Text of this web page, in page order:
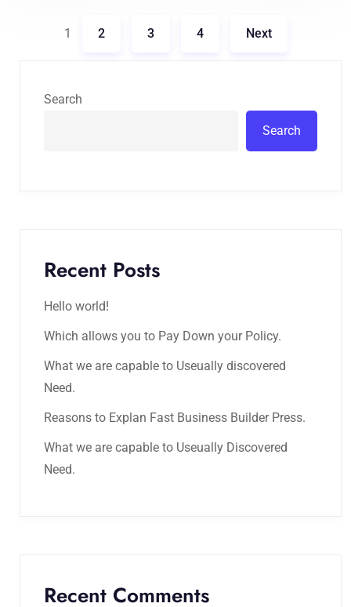
1 2 3 4 Next
Search
Search
Recent Posts
Hello world!
Which allows you to Pay Down your Policy.
What we are capable to Useually discovered
Need.
Reasons to Explan Fast Business Builder Press.
What we are capable to Useually Discovered
Need.
Recent Comments